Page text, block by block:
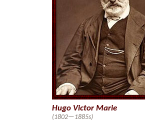
Hugo Victor Marie
(1802—1885s)